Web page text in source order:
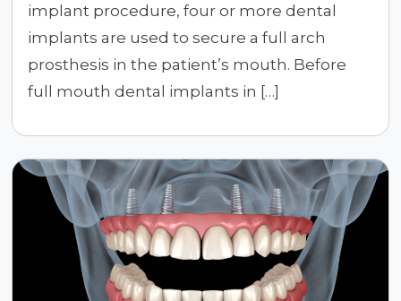
implant procedure, four or more dental
implants are used to secure a full arch
prosthesis in the patient’s mouth. Before
full mouth dental implants in […]